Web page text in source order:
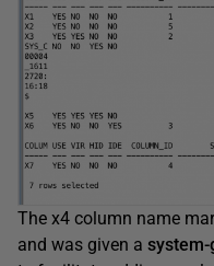
The x4 column name
and was given a